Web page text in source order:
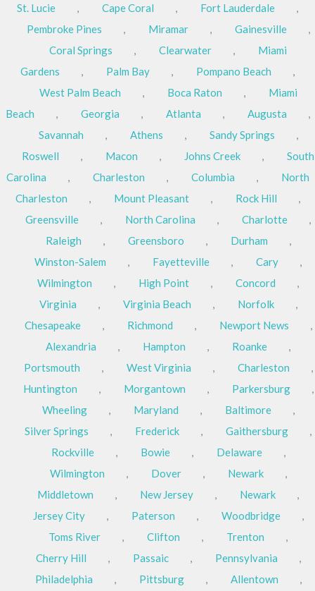
St. Lucie
, Cape Coral , Fort Lauderdale
,
Pembroke Pines
, Miramar , Gainesville
,
Coral Springs
, Clearwater ,
Miami
Gardens
, Palm Bay , Pompano Beach
,
West Palm Beach
, Boca Raton ,
Miami
Beach
, Georgia , Atlanta , Augusta
,
Savannah
, Athens , Sandy Springs
,
Roswell
, Macon , Johns Creek ,
South
Carolina
, Charleston , Columbia ,
North
Charleston
, Mount Pleasant , Rock Hill
,
Greensville
, North Carolina , Charlotte
,
Raleigh
, Greensboro , Durham
,
Winston-Salem
, Fayetteville , Cary
,
Wilmington
, High Point , Concord
,
Virginia
, Virginia Beach , Norfolk
,
Chesapeake
, Richmond , Newport News
,
Alexandria
, Hampton , Roanke
,
Portsmouth
, West Virginia , Charleston
,
Huntington
, Morgantown , Parkersburg
,
Wheeling
, Maryland , Baltimore
,
Silver Springs
, Frederick , Gaithersburg
,
Rockville
, Bowie , Delaware
,
Wilmington
, Dover , Newark
,
Middletown
, New Jersey , Newark
,
Jersey City
, Paterson , Woodbridge
,
Toms River
, Clifton , Trenton
,
Cherry Hill
, Passaic , Pennsylvania
,
Philadelphia
, Pittsburg , Allentown
,